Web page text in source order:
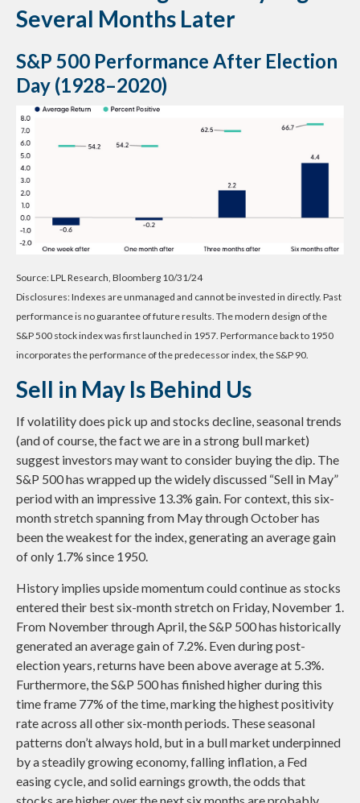
Several Months Later
S&P 500 Performance After Election
Day (1928–2020)
Source: LPL Research, Bloomberg 10/31/24
Disclosures: Indexes are unmanaged and cannot be invested in directly. Past
performance is no guarantee of future results. The modern design of the
S&P 500 stock index was first launched in 1957. Performance back to 1950
incorporates the performance of the predecessor index, the S&P 90.
Sell in May Is Behind Us
If volatility does pick up and stocks decline, seasonal trends
(and of course, the fact we are in a strong bull market)
suggest investors may want to consider buying the dip. The
S&P 500 has wrapped up the widely discussed “Sell in May”
period with an impressive 13.3% gain. For context, this six-
month stretch spanning from May through October has
been the weakest for the index, generating an average gain
of only 1.7% since 1950.
History implies upside momentum could continue as stocks
entered their best six-month stretch on Friday, November 1.
From November through April, the S&P 500 has historically
generated an average gain of 7.2%. Even during post-
election years, returns have been above average at 5.3%.
Furthermore, the S&P 500 has finished higher during this
time frame 77% of the time, marking the highest positivity
rate across all other six-month periods. These seasonal
patterns don’t always hold, but in a bull market underpinned
by a steadily growing economy, falling inflation, a Fed
easing cycle, and solid earnings growth, the odds that